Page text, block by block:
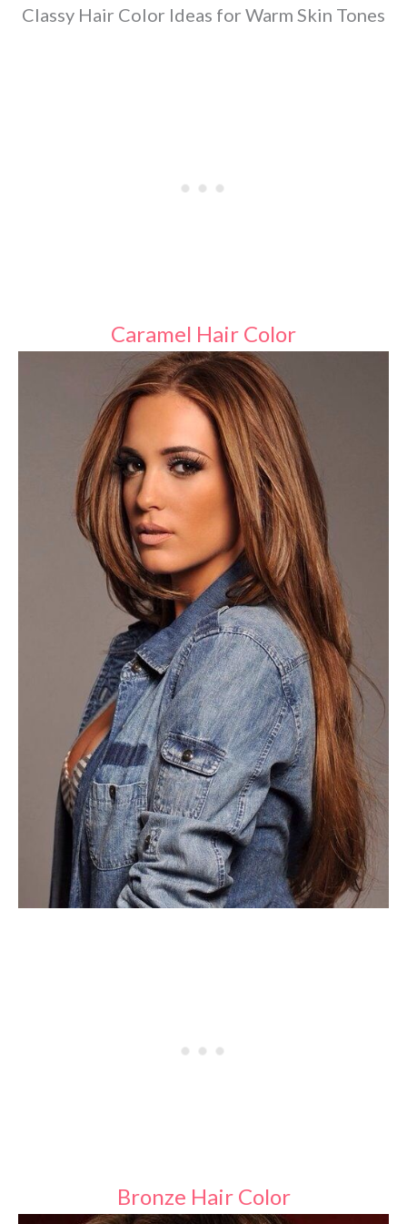
Classy Hair Color Ideas for Warm Skin Tones
Caramel Hair Color
Bronze Hair Color